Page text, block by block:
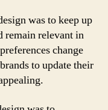
was to keep up
remain relevant in
change
to update their